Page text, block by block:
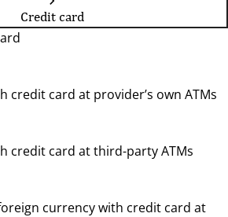
Credit card
credit card at provider’s own ATMs
credit card at third-party ATMs
currency with credit card at